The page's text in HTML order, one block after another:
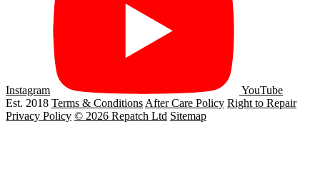
Instagram
YouTube
Est. 2018 Terms & Conditions After Care Policy Right to Repair
Privacy Policy © 2026 Repatch Ltd Sitemap